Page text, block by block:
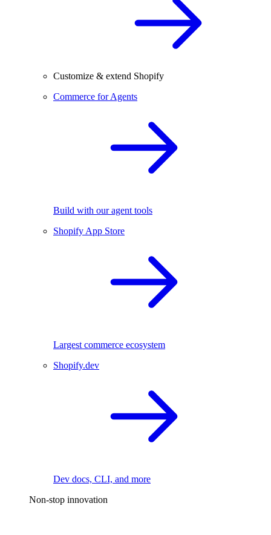
Customize & extend Shopify
Commerce for Agents
Build with our agent tools
Shopify App Store
Largest commerce ecosystem
Shopify.dev
Dev docs, CLI, and more
Non-stop innovation